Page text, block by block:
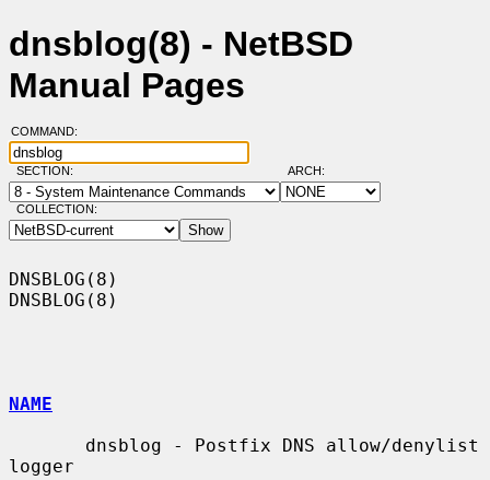
dnsblog(8) - NetBSD
Manual Pages
COMMAND:
SECTION: ARCH:
COLLECTION:
DNSBLOG(8)
DNSBLOG(8)
NAME
logger